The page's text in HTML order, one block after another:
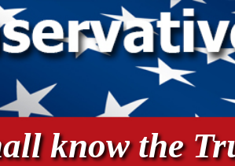
know the